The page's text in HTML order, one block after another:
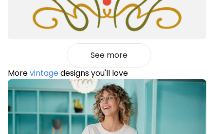
See more
Morevintagedesigns you'll love